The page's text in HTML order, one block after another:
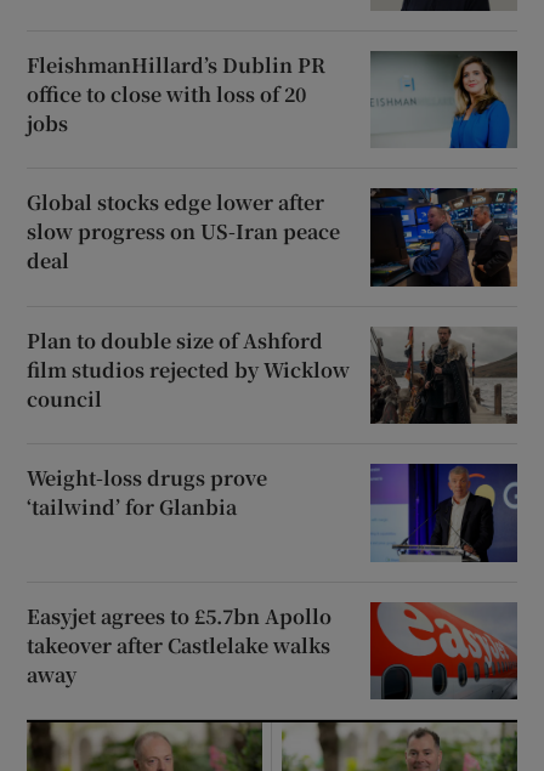
FleishmanHillard’s Dublin PR
office to close with loss of 20
jobs
Global stocks edge lower after
slow progress on US-Iran peace
deal
Plan to double size of Ashford
film studios rejected by Wicklow
council
Weight-loss drugs prove
‘tailwind’ for Glanbia
Easyjet agrees to £5.7bn Apollo
takeover after Castlelake walks
away